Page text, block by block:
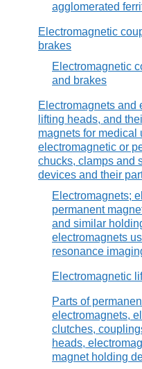
agglomerated
Electromagnetic
brakes
Electromagnetic
and brakes
Electromagnets and
lifting heads, and
magnets for medical
electromagnetic or
chucks, clamps and
devices and their
Electromagnets;
permanent
and similar
electromagnets
resonance
Electromagnetic
Parts of
electromagnets,
clutches,
heads,
magnet holding